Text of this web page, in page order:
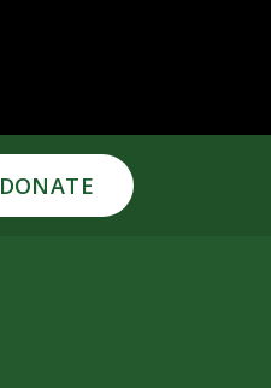
DONATE